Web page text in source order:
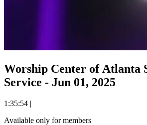
Worship Center of Atlanta
Service - Jun 01, 2025
1:35:54 |
Available only for members